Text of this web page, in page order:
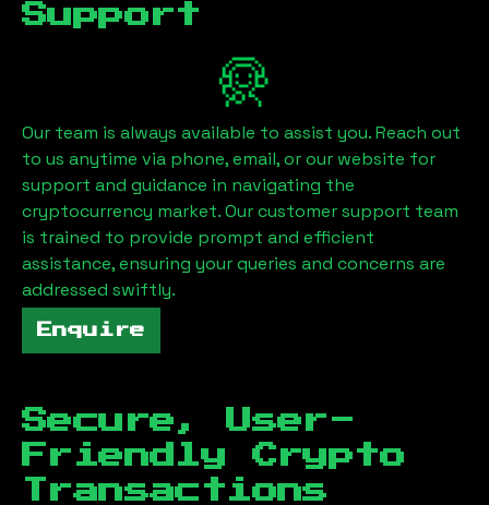
Support
Our team is always available to assist you. Reach out
to us anytime via phone, email, or our website for
support and guidance in navigating the
cryptocurrency market. Our customer support team
is trained to provide prompt and efficient
assistance, ensuring your queries and concerns are
addressed swiftly.
Enquire
Secure, User-
Friendly Crypto
Transactions